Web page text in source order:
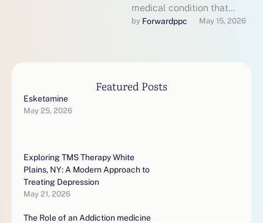
medical condition that
affects the brain, behavior,
by Forwardppc May 15, 2026
Featured Posts
Esketamine
May 25, 2026
Exploring TMS Therapy White
Plains, NY: A Modern Approach to
Treating Depression
May 21, 2026
The Role of an Addiction medicine